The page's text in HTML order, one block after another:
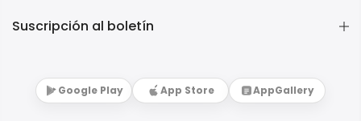
Suscripción al boletín
Google Play App Store AppGallery